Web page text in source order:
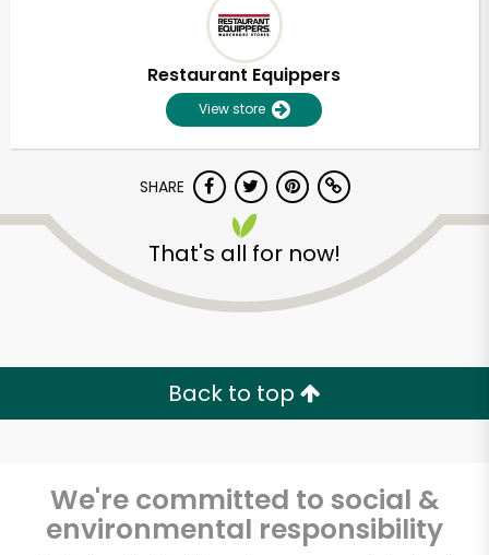
Restaurant Equippers
View store
SHARE
That's all for now!
Back to top
We're committed to social &
environmental responsibility
Unlimited Free Delivery with